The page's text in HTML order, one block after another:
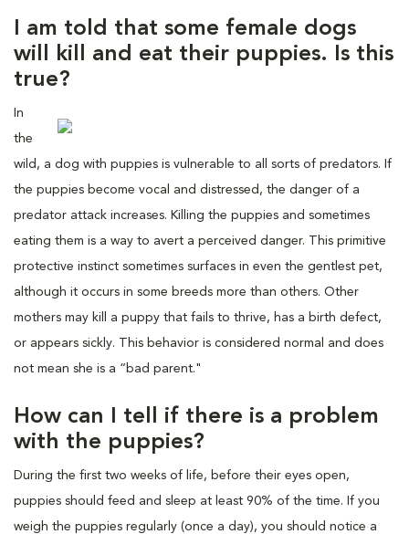
I am told that some female dogs
will kill and eat their puppies. Is this
true?
In
the
wild, a dog with puppies is vulnerable to all sorts of predators. If
the puppies become vocal and distressed, the danger of a
predator attack increases. Killing the puppies and sometimes
eating them is a way to avert a perceived danger. This primitive
protective instinct sometimes surfaces in even the gentlest pet,
although it occurs in some breeds more than others. Other
mothers may kill a puppy that fails to thrive, has a birth defect,
or appears sickly. This behavior is considered normal and does
not mean she is a “bad parent."
How can I tell if there is a problem
with the puppies?
During the first two weeks of life, before their eyes open,
puppies should feed and sleep at least 90% of the time. If you
weigh the puppies regularly (once a day), you should notice a